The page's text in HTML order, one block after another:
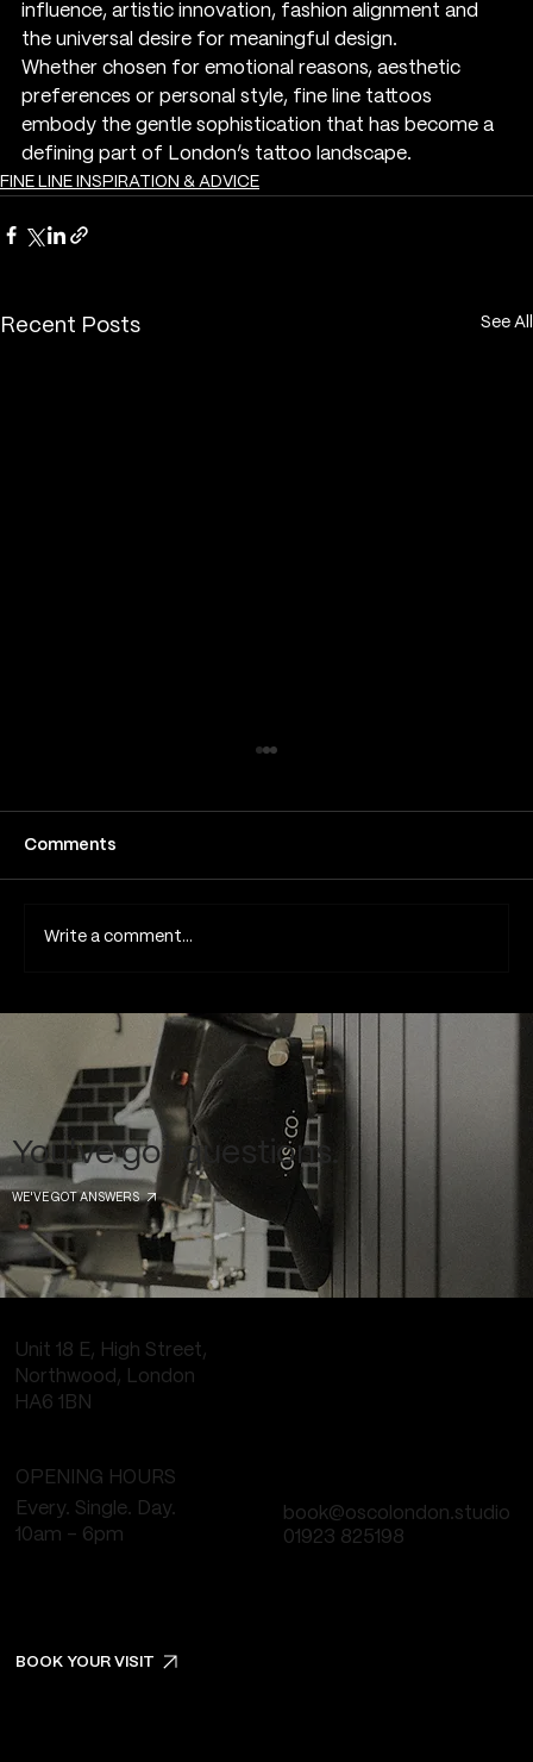
WE'VE GOT ANSWERS
You've got questions.
influence, artistic innovation, fashion alignment and
the universal desire for meaningful design.
Whether chosen for emotional reasons, aesthetic
preferences or personal style, fine line tattoos
embody the gentle sophistication that has become a
defining part of London’s tattoo landscape.
FINE LINE INSPIRATION & ADVICE
Recent Posts See All
Comments
Write a comment...
OPENING HOURS
Every. Single. Day.
10am - 6pm
01923 825198
book@oscolondon.studio
BOOK YOUR VISIT
Unit 18 E, High Street,
Northwood, London
HA6 1BN